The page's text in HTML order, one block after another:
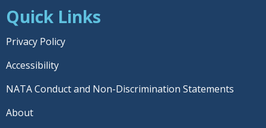
Quick Links
Privacy Policy
Accessibility
NATA Conduct and Non-Discrimination Statements
About